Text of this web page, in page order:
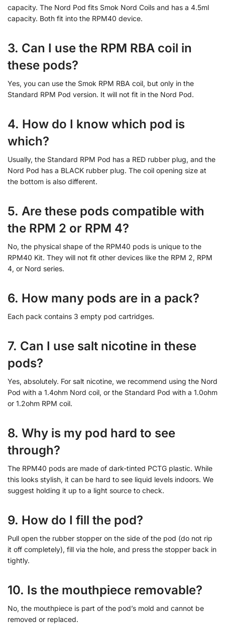
capacity. The Nord Pod fits Smok Nord Coils and has a 4.5ml
capacity. Both fit into the RPM40 device.
3. Can I use the RPM RBA coil in
these pods?
Yes, you can use the Smok RPM RBA coil, but only in the
Standard RPM Pod version. It will not fit in the Nord Pod.
4. How do I know which pod is
which?
Usually, the Standard RPM Pod has a RED rubber plug, and the
Nord Pod has a BLACK rubber plug. The coil opening size at
the bottom is also different.
5. Are these pods compatible with
the RPM 2 or RPM 4?
No, the physical shape of the RPM40 pods is unique to the
RPM40 Kit. They will not fit other devices like the RPM 2, RPM
4, or Nord series.
6. How many pods are in a pack?
Each pack contains 3 empty pod cartridges.
7. Can I use salt nicotine in these
pods?
Yes, absolutely. For salt nicotine, we recommend using the Nord
Pod with a 1.4ohm Nord coil, or the Standard Pod with a 1.0ohm
or 1.2ohm RPM coil.
8. Why is my pod hard to see
through?
The RPM40 pods are made of dark-tinted PCTG plastic. While
this looks stylish, it can be hard to see liquid levels indoors. We
suggest holding it up to a light source to check.
9. How do I fill the pod?
Pull open the rubber stopper on the side of the pod (do not rip
it off completely), fill via the hole, and press the stopper back in
tightly.
10. Is the mouthpiece removable?
No, the mouthpiece is part of the pod’s mold and cannot be
removed or replaced.